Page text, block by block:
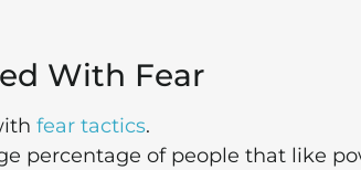
With Fear
fear tactics.
percentage of people that like